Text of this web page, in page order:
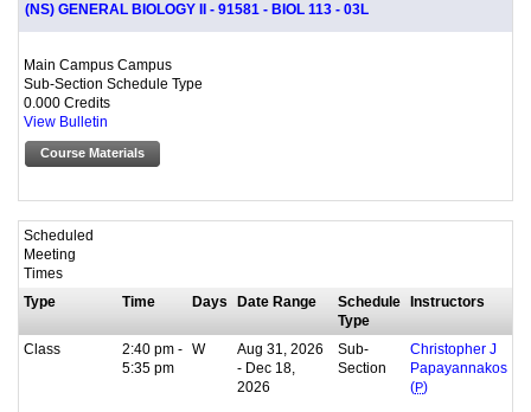
(NS) GENERAL BIOLOGY II - 91581 - BIOL 113 - 03L
Main Campus Campus
Sub-Section Schedule Type
0.000 Credits
View Bulletin
Course Materials
Scheduled
Meeting
Times
Type
Time Days Date Range
Schedule
Type
Instructors
Class
2:40 pm -
5:35 pm
W
Aug 31, 2026
- Dec 18,
2026
Sub-
Section
Christopher J
Papayannakos
( P)